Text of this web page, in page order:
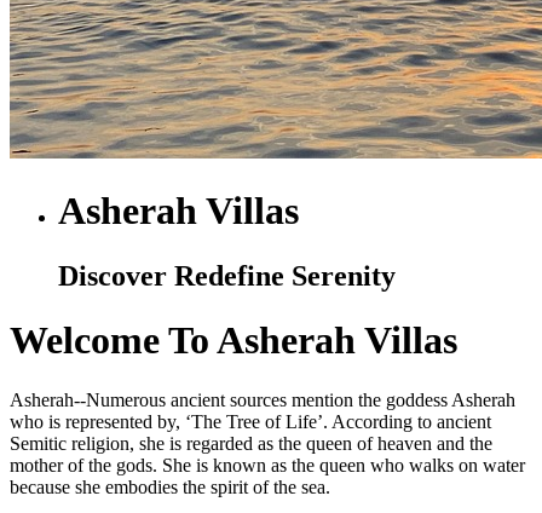
Asherah Villas
Discover Redefine Serenity
Welcome To Asherah Villas
Asherah--Numerous ancient sources mention the goddess Asherah
who is represented by, ‘The Tree of Life’. According to ancient
Semitic religion, she is regarded as the queen of heaven and the
mother of the gods. She is known as the queen who walks on water
because she embodies the spirit of the sea.